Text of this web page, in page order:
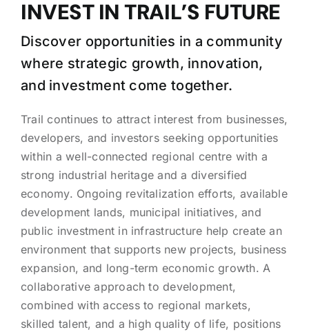
INVEST IN TRAIL’S FUTURE
Discover opportunities in a community
where strategic growth, innovation,
and investment come together.
Trail continues to attract interest from businesses,
developers, and investors seeking opportunities
within a well-connected regional centre with a
strong industrial heritage and a diversified
economy. Ongoing revitalization efforts, available
development lands, municipal initiatives, and
public investment in infrastructure help create an
environment that supports new projects, business
expansion, and long-term economic growth. A
collaborative approach to development,
combined with access to regional markets,
skilled talent, and a high quality of life, positions